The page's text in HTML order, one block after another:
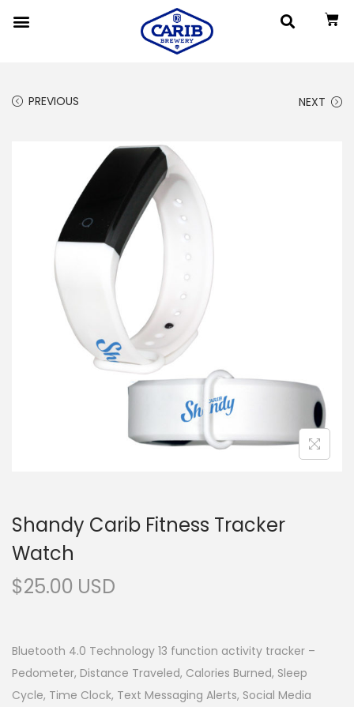
PREVIOUS NEXT
Shandy Carib Fitness Tracker
Watch
$25.00
Bluetooth 4.0 Technology 13 function activity tracker –
Pedometer, Distance Traveled, Calories Burned, Sleep
Cycle, Time Clock, Text Messaging Alerts, Social Media